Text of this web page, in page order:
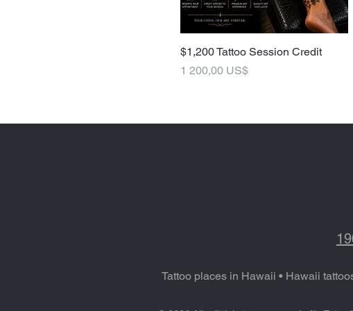
$1,200 Tattoo Session Credit
Pris
1 200,00 US$
Tattoo places in Hawaii • Hawaii